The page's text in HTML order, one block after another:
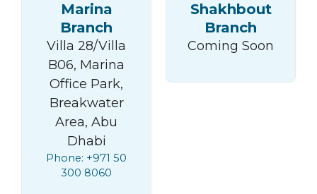
Marina
Branch
Villa 28/Villa
B06, Marina
Office Park,
Breakwater
Area, Abu
Dhabi
Phone: +971 50
300 8060
Shakhbout
Branch
Coming Soon